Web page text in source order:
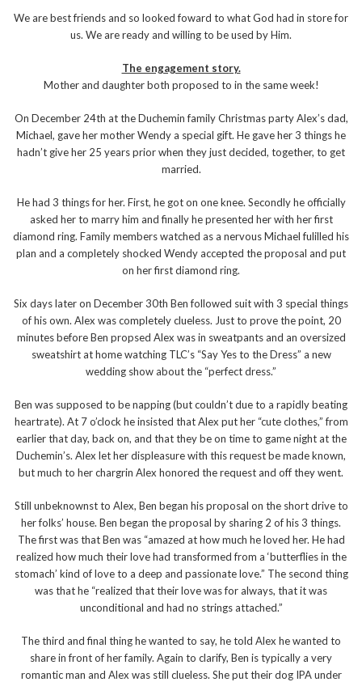
We are best friends and so looked foward to what God had in store for
us. We are ready and willing to be used by Him.
The engagement story.
Mother and daughter both proposed to in the same week!
On December 24th at the Duchemin family Christmas party Alex’s dad,
Michael, gave her mother Wendy a special gift. He gave her 3 things he
hadn’t give her 25 years prior when they just decided, together, to get
married.
He had 3 things for her. First, he got on one knee. Secondly he officially
asked her to marry him and finally he presented her with her first
diamond ring. Family members watched as a nervous Michael fulilled his
plan and a completely shocked Wendy accepted the proposal and put
on her first diamond ring.
Six days later on December 30th Ben followed suit with 3 special things
of his own. Alex was completely clueless. Just to prove the point, 20
minutes before Ben propsed Alex was in sweatpants and an oversized
sweatshirt at home watching TLC’s “Say Yes to the Dress” a new
wedding show about the “perfect dress.”
Ben was supposed to be napping (but couldn’t due to a rapidly beating
heartrate). At 7 o’clock he insisted that Alex put her “cute clothes,” from
earlier that day, back on, and that they be on time to game night at the
Duchemin’s. Alex let her displeasure with this request be made known,
but much to her chargrin Alex honored the request and off they went.
Still unbeknownst to Alex, Ben began his proposal on the short drive to
her folks’ house. Ben began the proposal by sharing 2 of his 3 things.
The first was that Ben was “amazed at how much he loved her. He had
realized how much their love had transformed from a ‘butterflies in the
stomach’ kind of love to a deep and passionate love.” The second thing
was that he “realized that their love was for always, that it was
unconditional and had no strings attached.”
The third and final thing he wanted to say, he told Alex he wanted to
share in front of her family. Again to clarify, Ben is typically a very
romantic man and Alex was still clueless. She put their dog IPA under